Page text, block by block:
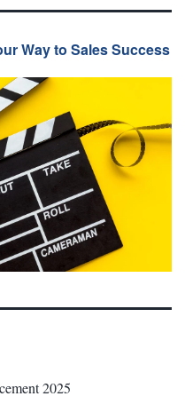
Way to Sales Success